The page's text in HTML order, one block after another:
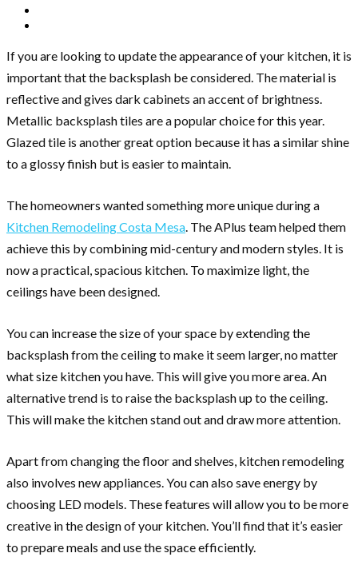
If you are looking to update the appearance of your kitchen, it is
important that the backsplash be considered. The material is
reflective and gives dark cabinets an accent of brightness.
Metallic backsplash tiles are a popular choice for this year.
Glazed tile is another great option because it has a similar shine
to a glossy finish but is easier to maintain.
The homeowners wanted something more unique during a
Kitchen Remodeling Costa Mesa. The APlus team helped them
achieve this by combining mid-century and modern styles. It is
now a practical, spacious kitchen. To maximize light, the
ceilings have been designed.
You can increase the size of your space by extending the
backsplash from the ceiling to make it seem larger, no matter
what size kitchen you have. This will give you more area. An
alternative trend is to raise the backsplash up to the ceiling.
This will make the kitchen stand out and draw more attention.
Apart from changing the floor and shelves, kitchen remodeling
also involves new appliances. You can also save energy by
choosing LED models. These features will allow you to be more
creative in the design of your kitchen. You’ll find that it’s easier
to prepare meals and use the space efficiently.